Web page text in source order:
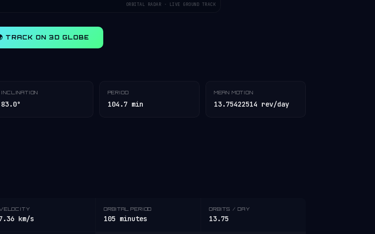
ORBITAL RADAR · LIVE GROUND TRACK
TRACK ON 3D GLOBE
INCLINATION
83.0°
PERIOD
104.7 min
MEAN MOTION
13.75422514 rev/day
km/s
ORBITAL PERIOD
105 minutes
ORBITS / DAY
13.75